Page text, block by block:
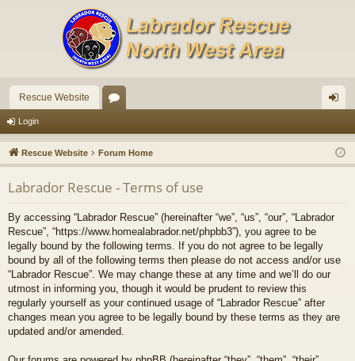
Rescue Website
u
m
s
in
Login
Rescue Website Forum Home
Labrador Rescue - Terms of use
By accessing “Labrador Rescue” (hereinafter “we”, “us”, “our”, “Labrador
Rescue”, “https://www.homealabrador.net/phpbb3”), you agree to be
legally bound by the following terms. If you do not agree to be legally
bound by all of the following terms then please do not access and/or use
“Labrador Rescue”. We may change these at any time and we’ll do our
utmost in informing you, though it would be prudent to review this
regularly yourself as your continued usage of “Labrador Rescue” after
changes mean you agree to be legally bound by these terms as they are
updated and/or amended.